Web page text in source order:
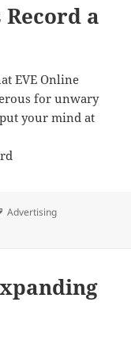
Record a
EVE Online
for unwary
your mind at
Tags
Advertising
a $6,000 Kill